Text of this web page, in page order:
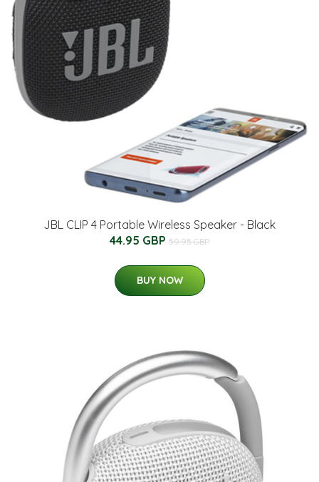
JBL CLIP 4 Portable Wireless Speaker - Black
44.95 GBP 59.95 GBP
BUY NOW